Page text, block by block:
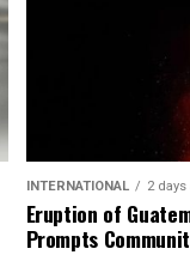
INTERNATIONAL 2 days
Eruption of
Prompts